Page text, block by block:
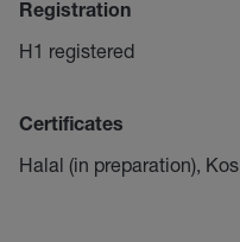
Registration
H1 registered
Certificates
Halal (in preparation),